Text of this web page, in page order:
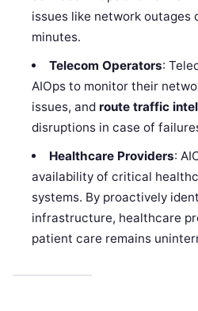
issues like network
minutes.
Telecom Operators:
AIOps to monitor their
issues, and route traffic
disruptions in case of
Healthcare Providers:
availability of critical
systems. By proactively
infrastructure, healthcare
patient care remains